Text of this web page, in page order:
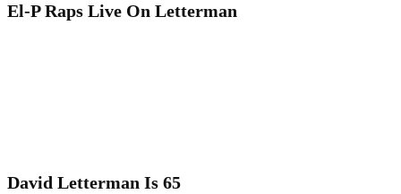
El-P Raps Live On Letterman
David Letterman Is 65